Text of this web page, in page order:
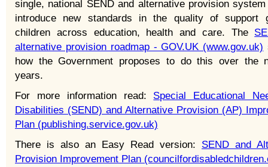
single, national SEND and alternative provision
introduce new standards in the quality of support
children across education, health and care. The
alternative provision roadmap - GOV.UK (www.gov.uk)
how the Government proposes to do this over the
years.
For more information read: Special Educational
Disabilities (SEND) and Alternative Provision (AP)
Plan (publishing.service.gov.uk)
There is also an Easy Read version: SEND and
Provision Improvement Plan